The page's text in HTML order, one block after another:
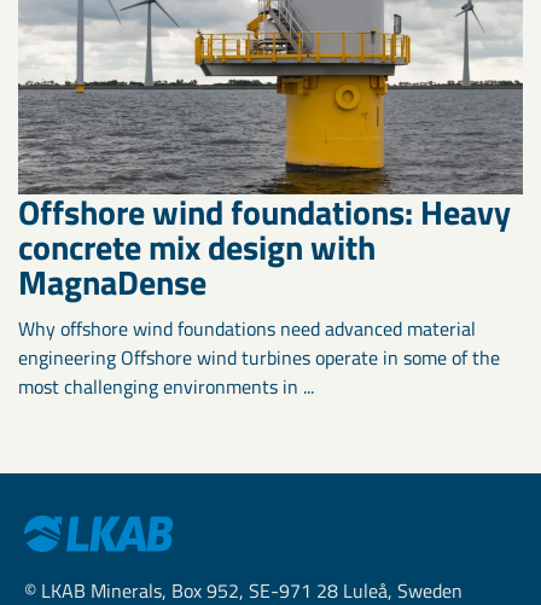
Offshore wind foundations: Heavy
concrete mix design with
MagnaDense
Why offshore wind foundations need advanced material
engineering Offshore wind turbines operate in some of the
most challenging environments in ...
© LKAB Minerals, Box 952, SE-971 28 Luleå, Sweden